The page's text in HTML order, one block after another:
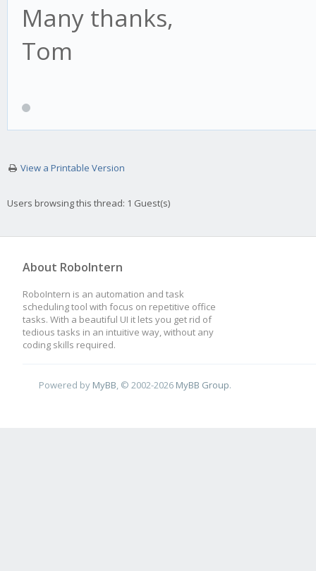
Many thanks,
Tom
View a Printable Version
Users browsing this thread: 1 Guest(s)
About RoboIntern
RoboIntern is an automation and task
scheduling tool with focus on repetitive office
tasks. With a beautiful UI it lets you get rid of
tedious tasks in an intuitive way, without any
coding skills required.
Powered by MyBB , © 2002-2026 MyBB Group.